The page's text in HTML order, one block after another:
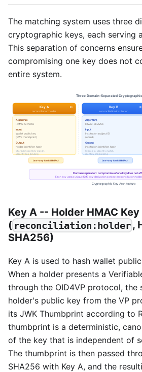
The matching system uses three
cryptographic keys, each serving
This separation of concerns
compromising one key does not
entire system.
Key A -- Holder HMAC Key
( reconciliation:holder,
SHA256)
Key A is used to hash wallet
When a holder presents a
through the OID4VP protocol, the
holder's public key from the VP
its JWK Thumbprint according to
thumbprint is a deterministic,
of the key that is independent of
The thumbprint is then passed
SHA256 with Key A, and the